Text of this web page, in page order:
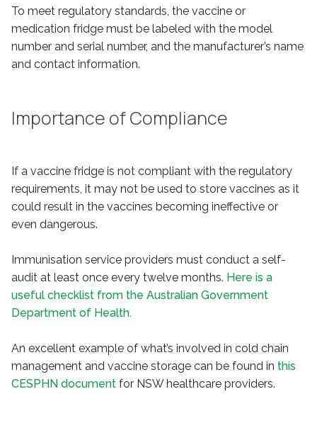
To meet regulatory standards, the vaccine or
medication fridge must be labeled with the model
number and serial number, and the manufacturer’s name
and contact information.
Importance of Compliance
If a vaccine fridge is not compliant with the regulatory
requirements, it may not be used to store vaccines as it
could result in the vaccines becoming ineffective or
even dangerous.
Immunisation service providers must conduct a self-
audit at least once every twelve months. Here is a
useful checklist from the Australian Government
Department of Health.
An excellent example of what’s involved in cold chain
management and vaccine storage can be found in this
CESPHN document for NSW healthcare providers.